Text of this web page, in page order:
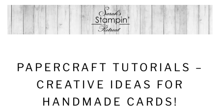
PAPERCRAFT TUTORIALS –
CREATIVE IDEAS FOR
HANDMADE CARDS!